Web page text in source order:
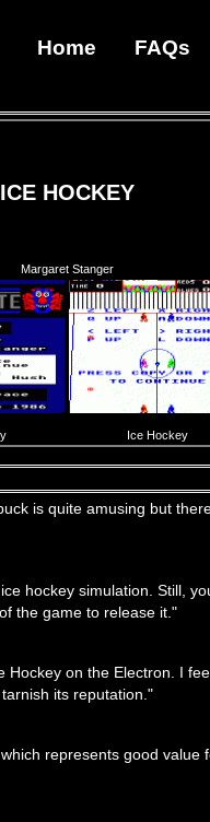
Home FAQs
ICE HOCKEY
Margaret Stanger
Ice Hockey
is quite amusing but
hockey simulation. Still,
the game to release it."
Hockey on the Electron. I
its reputation."
represents good value